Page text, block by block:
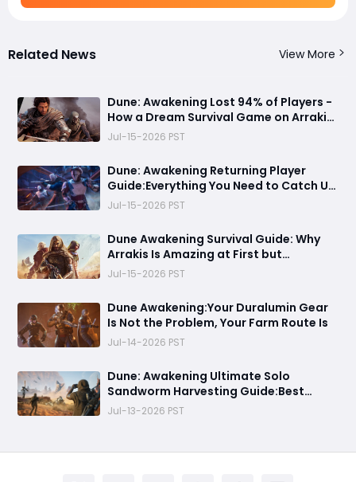
Related News View More
Dune: Awakening Lost 94% of Players -
How a Dream Survival Game on Arrakis
Fell Apart
Jul-15-2026 PST
Dune: Awakening Returning Player
Guide:Everything You Need to Catch Up
on Before Chapter 4 - Systems,
Content Explained
Jul-15-2026 PST
Dune Awakening Survival Guide: Why
Arrakis Is Amazing at First but
Struggles in the Endgame
Jul-15-2026 PST
Dune Awakening:Your Duralumin Gear
Is Not the Problem, Your Farm Route Is
Jul-14-2026 PST
Dune: Awakening Ultimate Solo
Sandworm Harvesting Guide:Best
Skills, Routes, and Escape Strategies
Jul-13-2026 PST